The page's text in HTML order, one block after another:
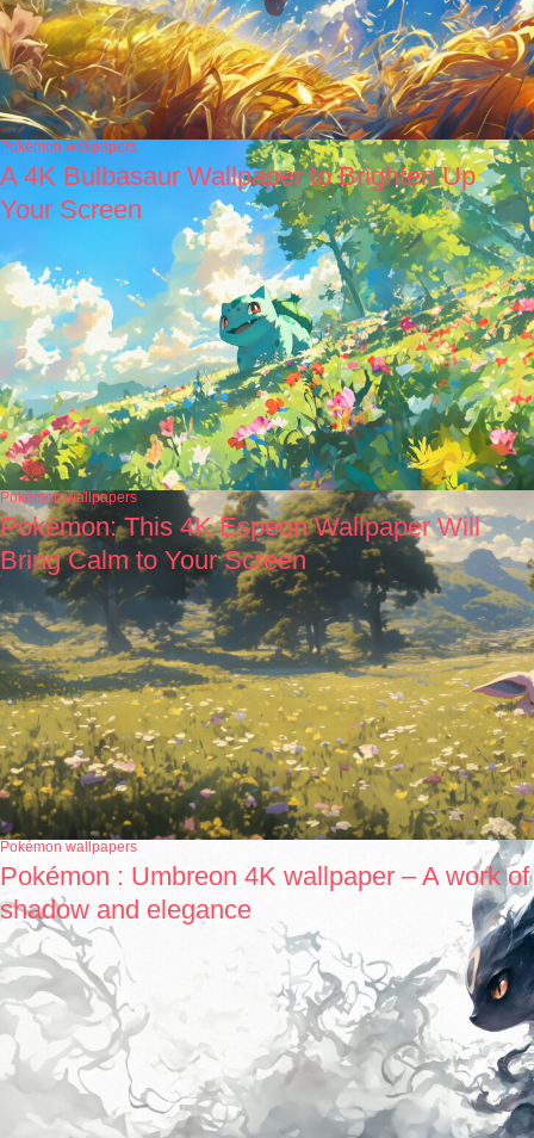
Pokémon wallpapers
A 4K Bulbasaur Wallpaper to Brighten Up
Your Screen
Pokémon wallpapers
Pokémon: This 4K Espeon Wallpaper Will
Bring Calm to Your Screen
Pokémon wallpapers
Pokémon : Umbreon 4K wallpaper – A work of
shadow and elegance